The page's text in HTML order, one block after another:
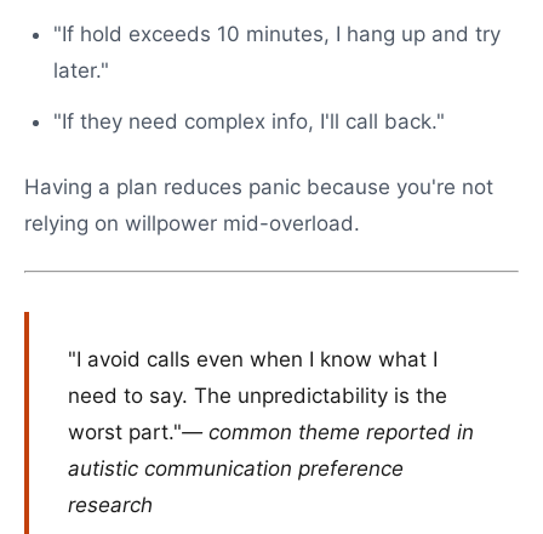
"If hold exceeds 10 minutes, I hang up and try
later."
"If they need complex info, I'll call back."
Having a plan reduces panic because you're not
relying on willpower mid-overload.
"I avoid calls even when I know what I
need to say. The unpredictability is the
worst part."— common theme reported in
autistic communication preference
research